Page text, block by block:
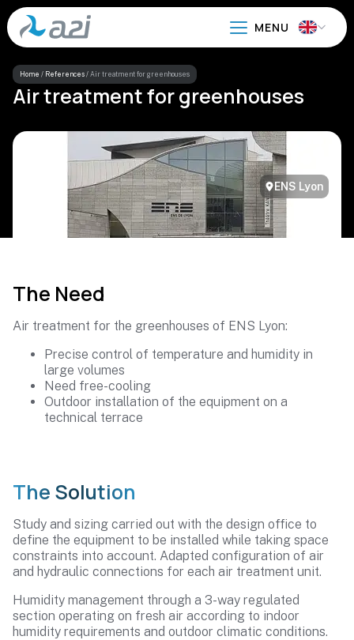
Go
to
main
content
Home / References / Air treatment for greenhouses
Air treatment for greenhouses
ENS Lyon
The Need
Air treatment for the greenhouses of ENS Lyon:
Precise control of temperature and humidity in
large volumes
Need free-cooling
Outdoor installation of the equipment on a
technical terrace
The Solution
Study and sizing carried out with the design office to
define the equipment to be installed while taking space
constraints into account. Adapted configuration of air
and hydraulic connections for each air treatment unit.
Humidity management through a 3-way regulated
section operating on fresh air according to indoor
humidity requirements and outdoor climatic conditions.